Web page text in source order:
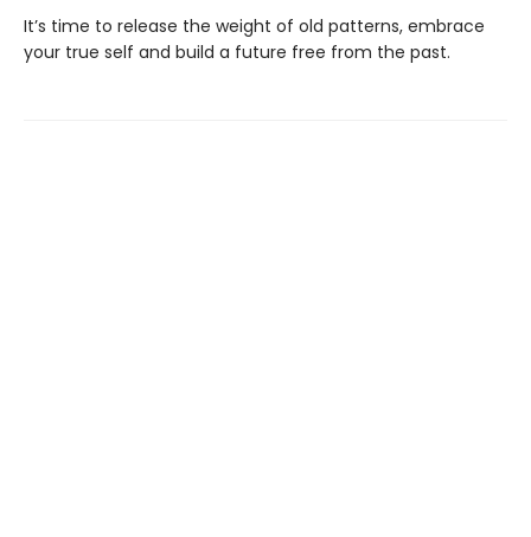
It’s time to release the weight of old patterns, embrace
your true self and build a future free from the past.